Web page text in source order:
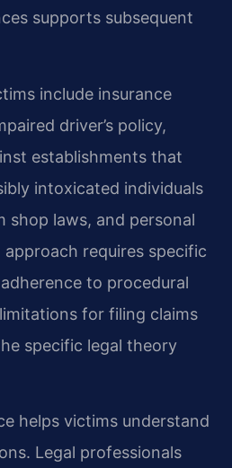
supports subsequent
include insurance
driver’s policy,
establishments that
intoxicated individuals
shop laws, and personal
approach requires specific
to procedural
for filing claims
specific legal theory
helps victims understand
Legal professionals